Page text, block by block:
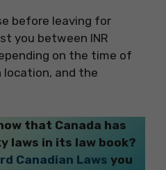
before leaving for
you between INR
on the time of
and the
that Canada has
laws in its law book?
Canadian Laws you